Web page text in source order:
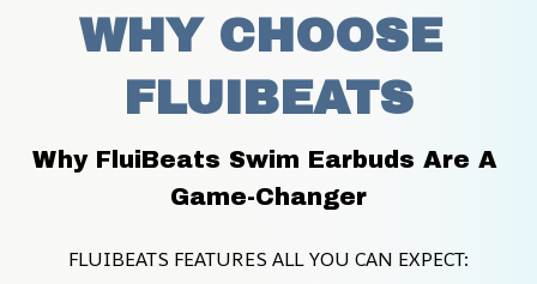
WHY CHOOSE
FLUIBEATS
Why FluiBeats Swim Earbuds Are A
Game-Changer
FLUIBEATS FEATURES ALL YOU CAN EXPECT: